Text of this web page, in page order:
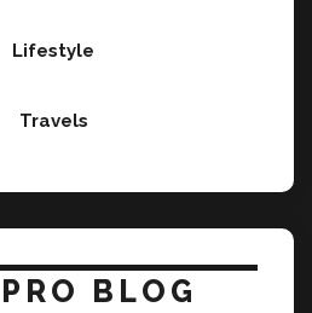
Lifestyle
Travels
BLOG